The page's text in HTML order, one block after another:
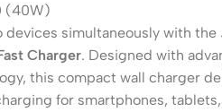
(40W)
devices simultaneously with the
Charger. Designed with
this compact wall charger
for smartphones,